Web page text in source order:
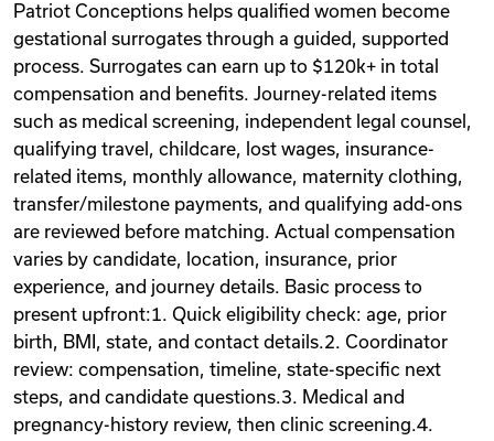
Remote Jobs
Patriot Conceptions helps qualified women become
gestational surrogates through a guided, supported
process. Surrogates can earn up to $120k+ in total
compensation and benefits. Journey-related items
such as medical screening, independent legal counsel,
qualifying travel, childcare, lost wages, insurance-
related items, monthly allowance, maternity clothing,
transfer/milestone payments, and qualifying add-ons
are reviewed before matching. Actual compensation
varies by candidate, location, insurance, prior
experience, and journey details. Basic process to
present upfront:1. Quick eligibility check: age, prior
birth, BMI, state, and contact details.2. Coordinator
review: compensation, timeline, state-specific next
steps, and candidate questions.3. Medical and
pregnancy-history review, then clinic screening.4.